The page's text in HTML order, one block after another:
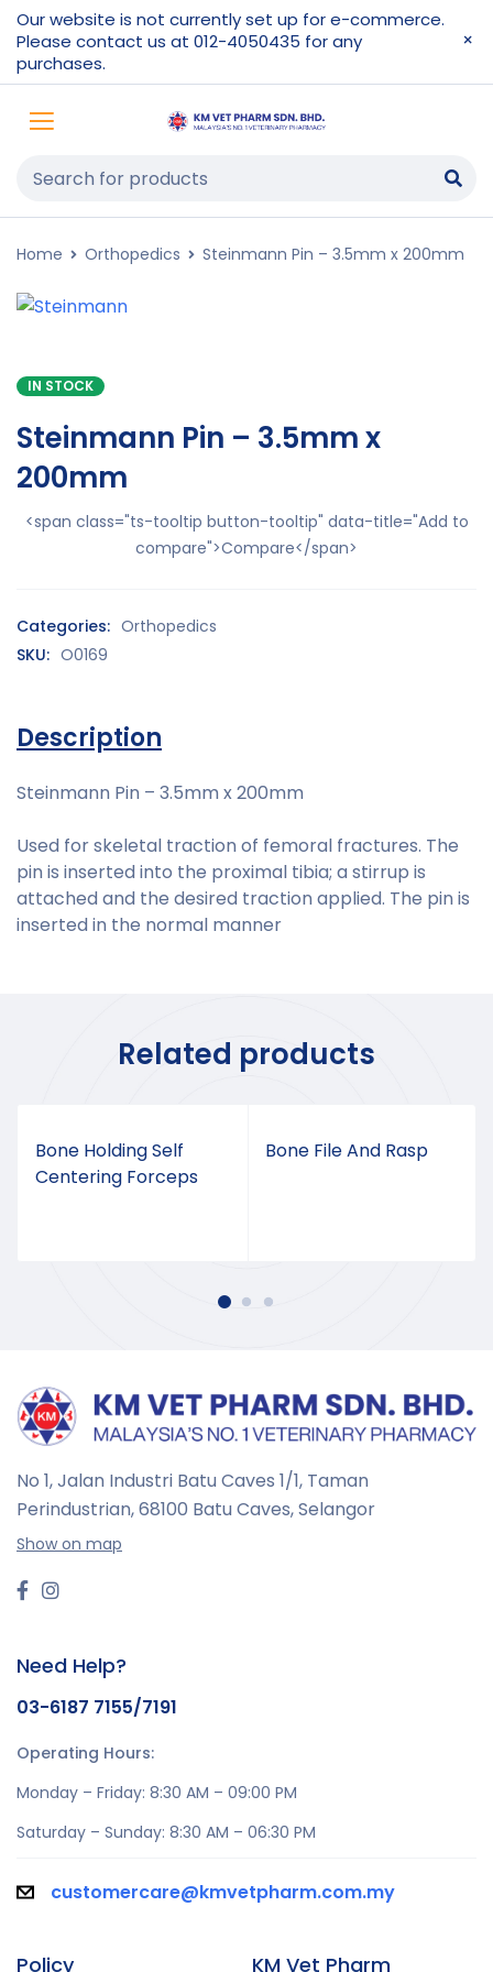
Our website is not currently set up for e-commerce.
Please contact us at 012-4050435 for any
purchases.
Home Orthopedics Steinmann Pin – 3.5mm x 200mm
IN STOCK
Steinmann Pin – 3.5mm x
200mm
<span class="ts-tooltip button-tooltip" data-title="Add to
compare">Compare</span>
Categories: Orthopedics
SKU: O0169
Description
Steinmann Pin – 3.5mm x 200mm
Used for skeletal traction of femoral fractures. The
pin is inserted into the proximal tibia; a stirrup is
attached and the desired traction applied. The pin is
inserted in the normal manner
Related products
Bone Holding Self
Centering Forceps
Bone File And Rasp
No 1, Jalan Industri Batu Caves 1/1, Taman
Perindustrian,68100 Batu Caves, Selangor
Show on map
Need Help?
03-6187 7155/7191
Operating Hours:
Monday – Friday: 8:30 AM – 09:00 PM
Saturday – Sunday: 8:30 AM – 06:30 PM
customercare@kmvetpharm.com.my
Policy KM Vet Pharm